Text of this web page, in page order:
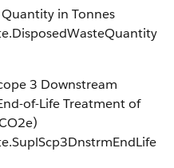
in Tonnes
3 Downstream
of-Life Treatment of